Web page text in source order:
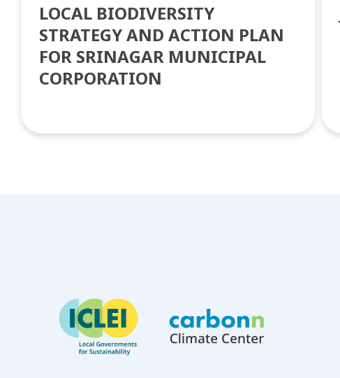
LOCAL BIODIVERSITY
STRATEGY AND ACTION PLAN
FOR SRINAGAR MUNICIPAL
CORPORATION